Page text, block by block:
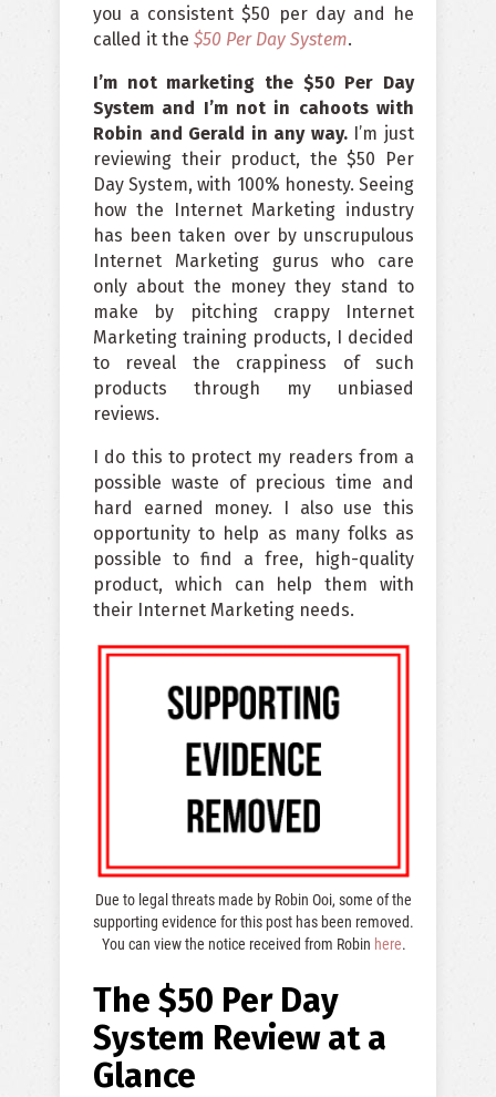
you a consistent $50 per day and he
called it the $50 Per Day System.
I’m not marketing the $50 Per Day
System and I’m not in cahoots with
Robin and Gerald in any way. I’m just
reviewing their product, the $50 Per
Day System, with 100% honesty. Seeing
how the Internet Marketing industry
has been taken over by unscrupulous
Internet Marketing gurus who care
only about the money they stand to
make by pitching crappy Internet
Marketing training products, I decided
to reveal the crappiness of such
products through my unbiased
reviews.
I do this to protect my readers from a
possible waste of precious time and
hard earned money. I also use this
opportunity to help as many folks as
possible to find a free, high-quality
product, which can help them with
their Internet Marketing needs.
Due to legal threats made by Robin Ooi, some of the
supporting evidence for this post has been removed.
You can view the notice received from Robin here.
The $50 Per Day
System Review at a
Glance